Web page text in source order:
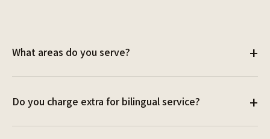
What areas do you serve? +
beyond. Travel fees may apply. Contact us to discuss
Do you charge extra for bilingual service? +